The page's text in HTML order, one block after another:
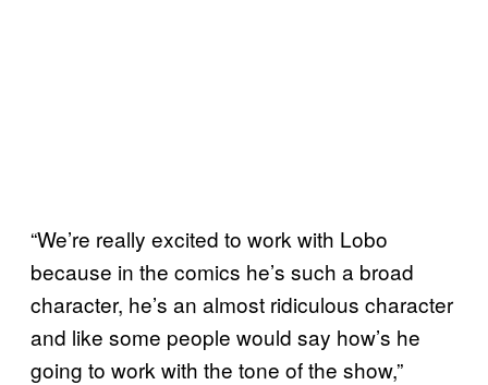
“We’re really excited to work with Lobo
because in the comics he’s such a broad
character, he’s an almost ridiculous character
and like some people would say how’s he
going to work with the tone of the show,”